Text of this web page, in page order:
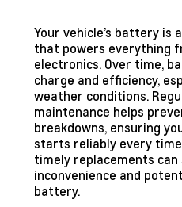
Your vehicle’s battery is
that powers everything
electronics. Over time,
charge and efficiency,
weather conditions.
maintenance helps
breakdowns, ensuring
starts reliably every
timely replacements
inconvenience and
battery.